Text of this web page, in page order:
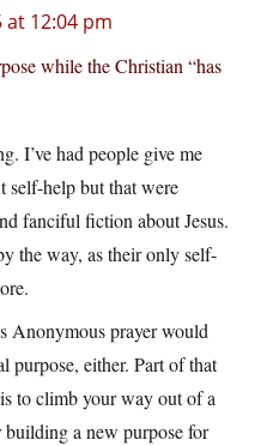
at 12:04 pm
while the Christian “has
I’ve had people give me
self-help but that were
fanciful fiction about Jesus.
the way, as their only self-
Anonymous prayer would
purpose, either. Part of that
to climb your way out of a
a new purpose for